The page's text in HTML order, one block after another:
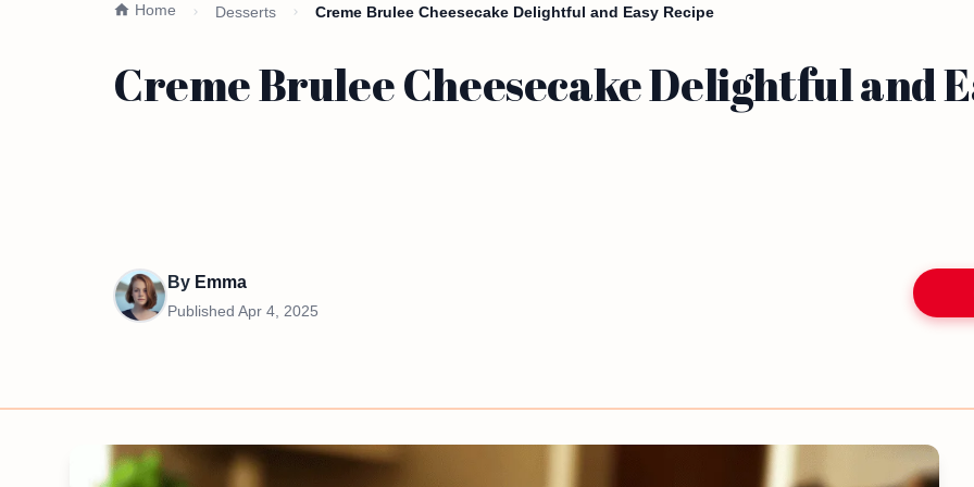
Home Desserts Creme Brulee Cheesecake Delightful and Easy Recipe
Creme Brulee Cheesecake Delightful and
By Emma
Published Apr 4, 2025